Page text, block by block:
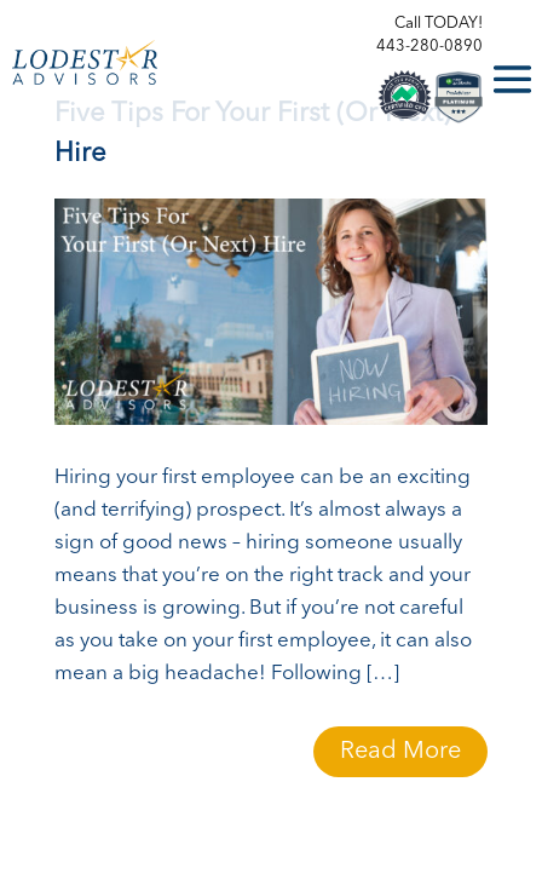
Call TODAY!
443-280-0890
Five Tips For Your First (Or Next)
Hire
Hiring your first employee can be an exciting
(and terrifying) prospect. It’s almost always a
sign of good news – hiring someone usually
means that you’re on the right track and your
business is growing. But if you’re not careful
as you take on your first employee, it can also
mean a big headache! Following […]
Read More